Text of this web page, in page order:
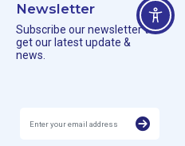
Newsletter
Subscribe our newsletter to
get our latest update &
news.